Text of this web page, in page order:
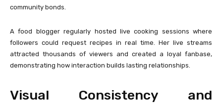
community bonds.
A food blogger regularly hosted live cooking sessions where
followers could request recipes in real time. Her live streams
attracted thousands of viewers and created a loyal fanbase,
demonstrating how interaction builds lasting relationships.
Visual Consistency and